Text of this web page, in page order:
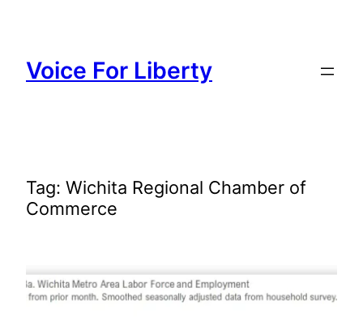
content
Voice For Liberty
Tag: Wichita Regional Chamber of
Commerce